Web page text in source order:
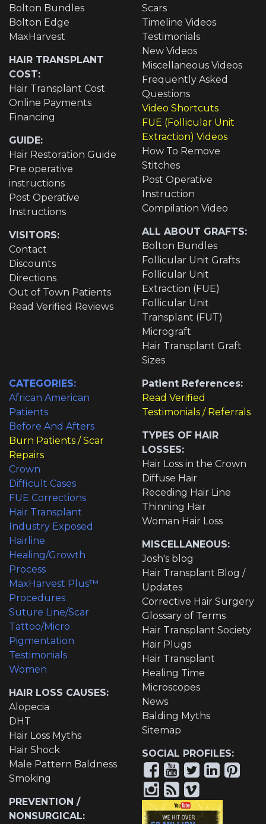
Bolton Bundles
Bolton Edge
MaxHarvest
HAIR TRANSPLANT
COST:
Hair Transplant Cost
Online Payments
Financing
GUIDE:
Hair Restoration Guide
Pre operative
instructions
Post Operative
Instructions
VISITORS:
Contact
Discounts
Directions
Out of Town Patients
Read Verified Reviews
Scars
Timeline Videos
Testimonials
New Videos
Miscellaneous Videos
Frequently Asked
Questions
Video Shortcuts
FUE (Follicular Unit
Extraction) Videos
How To Remove
Stitches
Post Operative
Instruction
Compilation Video
ALL ABOUT GRAFTS:
Bolton Bundles
Follicular Unit Grafts
Follicular Unit
Extraction (FUE)
Follicular Unit
Transplant (FUT)
Micrograft
Hair Transplant Graft
Sizes
CATEGORIES:
African American
Patients
Before And Afters
Burn Patients / Scar
Repairs
Crown
Difficult Cases
FUE Corrections
Hair Transplant
Industry Exposed
Hairline
Healing/Growth
Process
MaxHarvest Plus™
Procedures
Suture Line/Scar
Tattoo/Micro
Pigmentation
Testimonials
Women
HAIR LOSS CAUSES:
Alopecia
DHT
Hair Loss Myths
Hair Shock
Male Pattern Baldness
Smoking
PREVENTION /
NONSURGICAL:
Patient References:
Read Verified
Testimonials / Referrals
TYPES OF HAIR
LOSSES:
Hair Loss in the Crown
Diffuse Hair
Receding Hair Line
Thinning Hair
Woman Hair Loss
MISCELLANEOUS:
Josh's blog
Hair Transplant Blog /
Updates
Corrective Hair Surgery
Glossary of Terms
Hair Transplant Society
Hair Plugs
Hair Transplant
Healing Time
Microscopes
News
Balding Myths
Sitemap
SOCIAL PROFILES: